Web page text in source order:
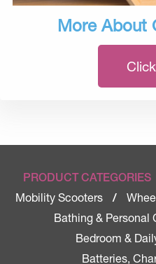
More About
PRODUCT CATEGORIES
Mobility Scooters
/
Bathing & Personal
Bedroom &
Batteries,